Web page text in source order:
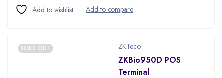
SOLD OUT ZKTeco
ZKBio950D POS
Terminal